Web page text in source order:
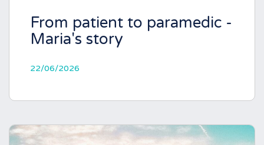
From patient to paramedic -
Maria's story
22/06/2026